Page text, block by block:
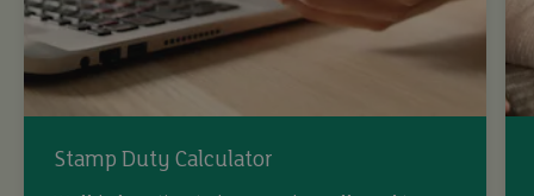
Stamp Duty Calculator